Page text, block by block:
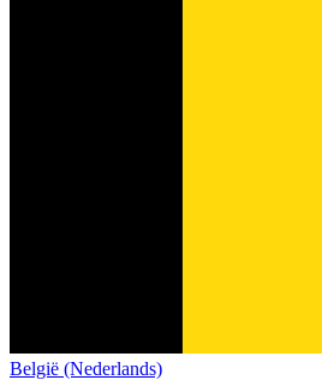
België (Nederlands)